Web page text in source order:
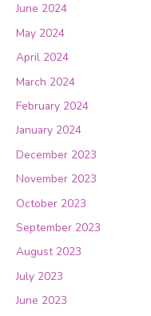
June 2024
May 2024
April 2024
March 2024
February 2024
January 2024
December 2023
November 2023
October 2023
September 2023
August 2023
July 2023
June 2023